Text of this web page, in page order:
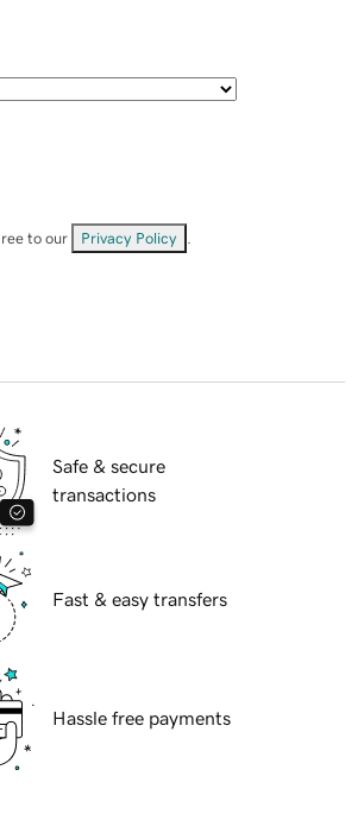
to our Privacy Policy
Safe & secure
transactions
Fast & easy transfers
Hassle free payments